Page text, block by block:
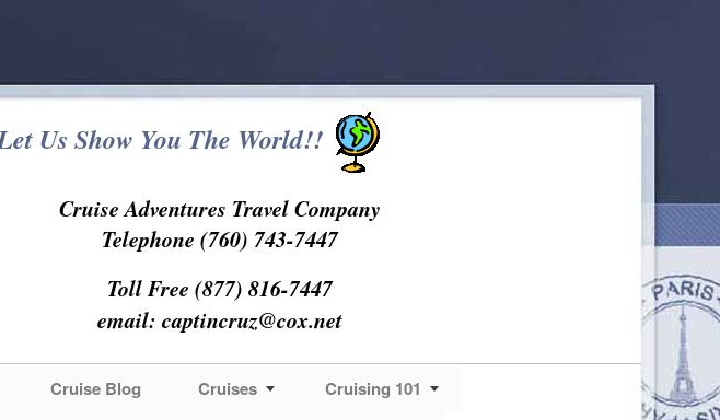
Us Show You The World!!
Cruise Adventures Travel Company
Telephone (760) 743-7447
Toll Free (877) 816-7447
email: captincruz@cox.net
Cruise Blog Cruises
Cruising 101